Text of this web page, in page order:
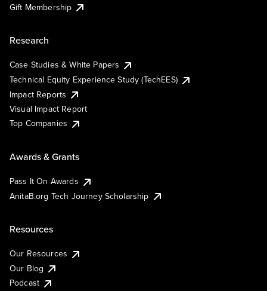
Gift Membership
Research
Case Studies & White Papers
Technical Equity Experience Study (TechEES)
Impact Reports
Visual Impact Report
Top Companies
Awards & Grants
Pass It On Awards
AnitaB.org Tech Journey Scholarship
Resources
Our Resources
Our Blog
Podcast